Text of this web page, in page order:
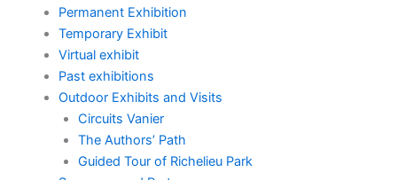
Permanent Exhibition
Temporary Exhibit
Virtual exhibit
Past exhibitions
Outdoor Exhibits and Visits
Circuits Vanier
The Authors’ Path
Guided Tour of Richelieu Park